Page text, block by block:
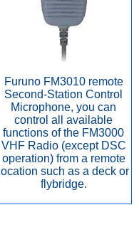
Furuno FM3010 remote
Second-Station Control
Microphone, you can
control all available
functions of the FM3000
VHF Radio (except DSC
operation) from a remote
location such as a deck or
flybridge.